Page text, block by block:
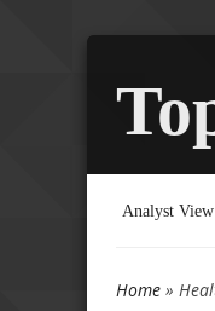
Analyst View
You are here
Home »